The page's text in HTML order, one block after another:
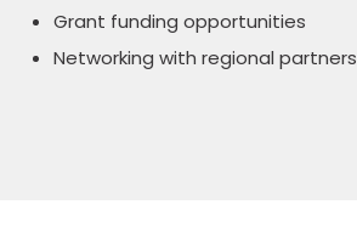
Grant funding opportunities
Networking with regional partners